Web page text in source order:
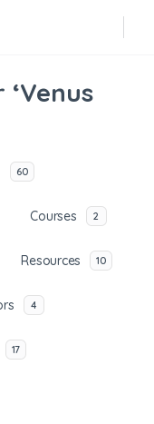
60
Courses 2
Resources 10
4
17